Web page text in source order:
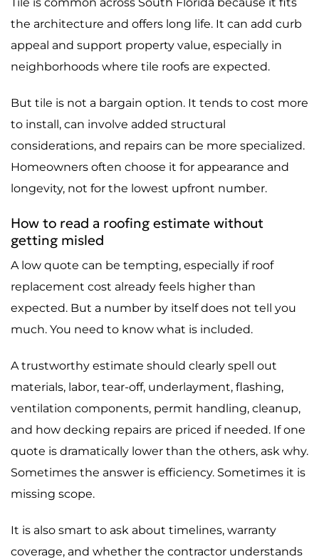
the architecture and offers long life. It can add curb
appeal and support property value, especially in
neighborhoods where tile roofs are expected.
But tile is not a bargain option. It tends to cost more
to install, can involve added structural
considerations, and repairs can be more specialized.
Homeowners often choose it for appearance and
longevity, not for the lowest upfront number.
How to read a roofing estimate without
getting misled
A low quote can be tempting, especially if roof
replacement cost already feels higher than
expected. But a number by itself does not tell you
much. You need to know what is included.
A trustworthy estimate should clearly spell out
materials, labor, tear-off, underlayment, flashing,
ventilation components, permit handling, cleanup,
and how decking repairs are priced if needed. If one
quote is dramatically lower than the others, ask why.
Sometimes the answer is efficiency. Sometimes it is
missing scope.
It is also smart to ask about timelines, warranty
coverage, and whether the contractor understands